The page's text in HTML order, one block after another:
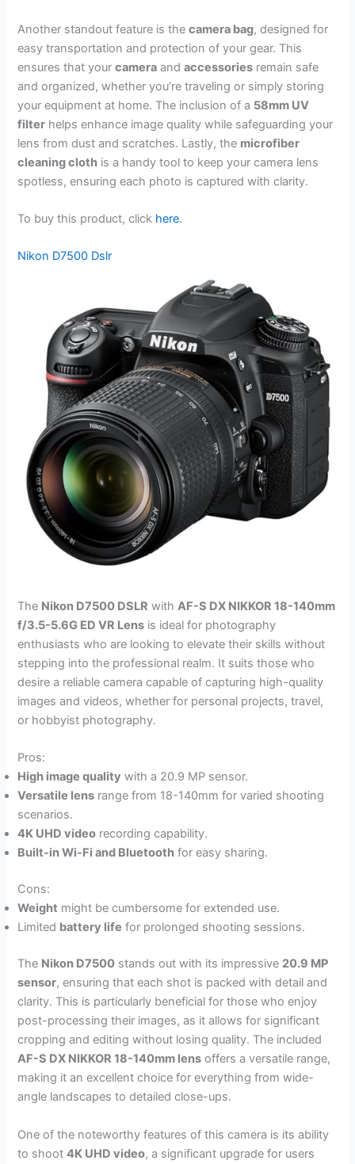
Another standout feature is thecamera bag, designed for
easy transportation and protection of your gear. This
ensures that yourcamera andaccessories remain safe
and organized, whether you’re traveling or simply storing
your equipment at home. The inclusion of a 58mm UV
filter helps enhance image quality while safeguarding your
lens from dust and scratches. Lastly, the microfiber
cleaning cloth is a handy tool to keep your camera lens
spotless, ensuring each photo is captured with clarity.
To buy this product, click here.
Nikon D7500 Dslr
The Nikon D7500 DSLR withAF-S DX NIKKOR 18-140mm
f/3.5-5.6G ED VR Lens is ideal for photography
enthusiasts who are looking to elevate their skills without
stepping into the professional realm. It suits those who
desire a reliable camera capable of capturing high-quality
images and videos, whether for personal projects, travel,
or hobbyist photography.
Pros:
High image quality with a 20.9 MP sensor.
Versatile lens range from 18-140mm for varied shooting
scenarios.
4K UHD video recording capability.
Built-in Wi-Fi and Bluetooth for easy sharing.
Cons:
Weight might be cumbersome for extended use.
Limited battery life for prolonged shooting sessions.
The Nikon D7500 stands out with its impressive 20.9 MP
sensor, ensuring that each shot is packed with detail and
clarity. This is particularly beneficial for those who enjoy
post-processing their images, as it allows for significant
cropping and editing without losing quality. The included
AF-S DX NIKKOR 18-140mm lens offers a versatile range,
making it an excellent choice for everything from wide-
angle landscapes to detailed close-ups.
One of the noteworthy features of this camera is its ability
to shoot4K UHD video, a significant upgrade for users